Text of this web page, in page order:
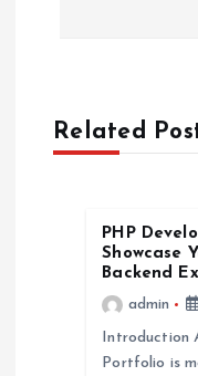
nRelated
PHP
Showcase
Backend
admin
Introduction
Portfolio is